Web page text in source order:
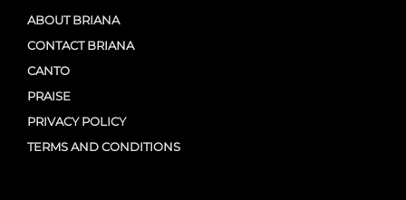
ABOUT BRIANA
CONTACT BRIANA
CANTO
PRAISE
PRIVACY POLICY
TERMS AND CONDITIONS